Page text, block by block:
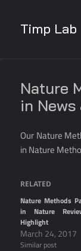
Timp Lab
Nature
in News
Our Nature
in Nature
RELATED
Nature Methods
in Nature
Highlight
March 24, 2017
Similar post